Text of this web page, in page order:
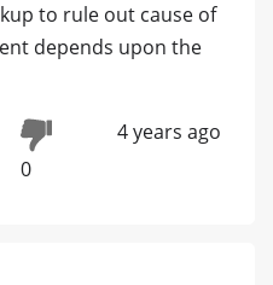
to rule out cause of
depends upon the
0
4 years ago